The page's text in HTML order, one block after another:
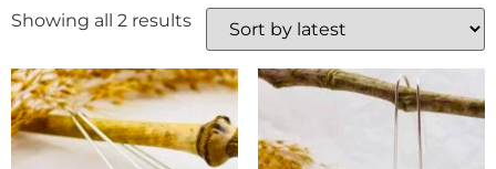
Showing all 2 results